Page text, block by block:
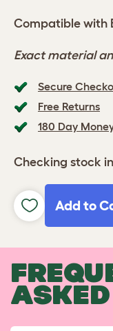
Secure
Free Returns
180 Day
Checking stock
Add to
Compatible with
Exact material